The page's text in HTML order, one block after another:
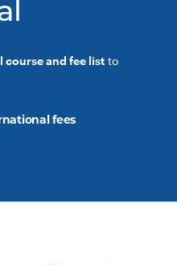
course and fee list to
fees